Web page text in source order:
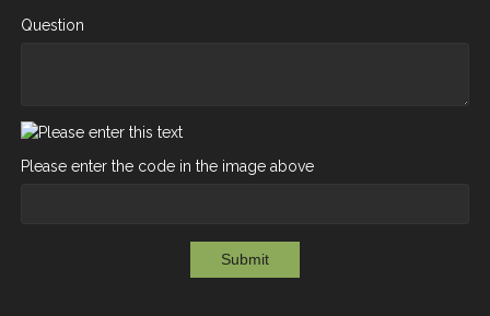
Question
Please enter the code in the image above
Submit